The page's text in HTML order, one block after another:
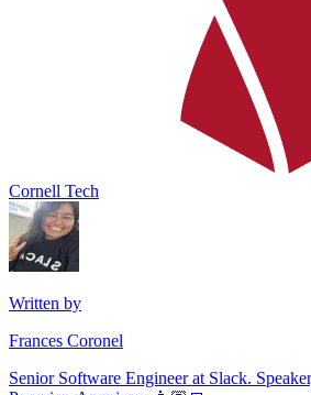
Cornell Tech
Written by
Frances Coronel
Senior Software Engineer at Slack.